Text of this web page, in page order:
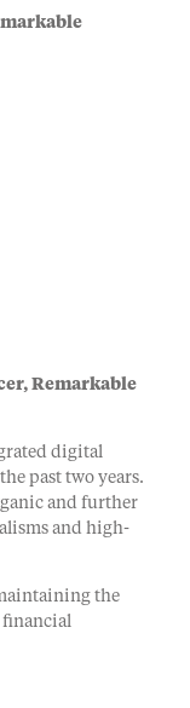
Remarkable
digital
past two years.
and further
and high-
the
financial